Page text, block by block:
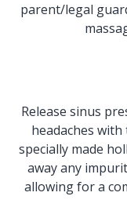
parent/legal
Release sinus
headaches
specially made
away any
allowing for a